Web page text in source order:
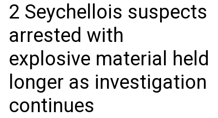
2 Seychellois suspects
arrested with
explosive material held
longer as investigation
continues